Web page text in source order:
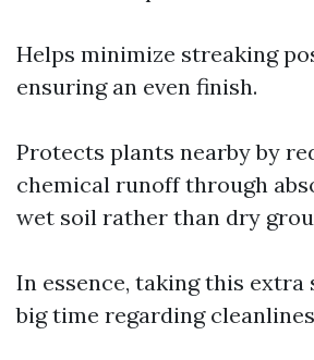
Helps minimize streaking
ensuring an even finish.
Protects plants nearby by
chemical runoff through
wet soil rather than dry
In essence, taking this extra
big time regarding